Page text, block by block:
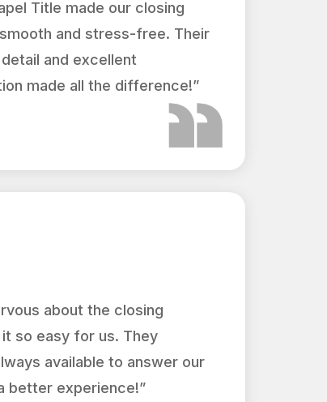
Title made our closing
and stress-free. Their
and excellent
made all the difference!”
about the closing
so easy for us. They
available to answer our
better experience!”